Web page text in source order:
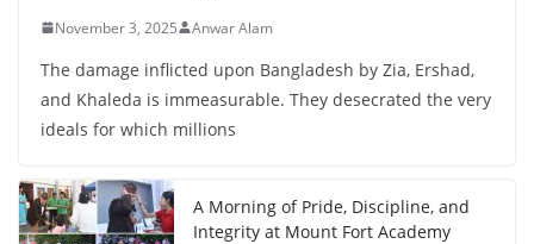
November 3, 2025 Anwar Alam
The damage inflicted upon Bangladesh by Zia, Ershad,
and Khaleda is immeasurable. They desecrated the very
ideals for which millions
A Morning of Pride, Discipline, and
Integrity at Mount Fort Academy